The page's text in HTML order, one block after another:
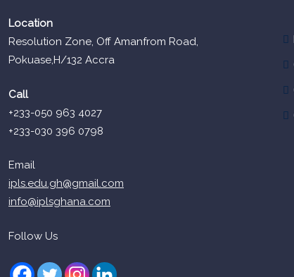
Location
Resolution Zone, Off Amanfrom Road,
Pokuase,H/132 Accra
Call
+233-050 963 4027
+233-030 396 0798
Email
ipls.edu.gh@gmail.com
info@iplsghana.com
Follow Us